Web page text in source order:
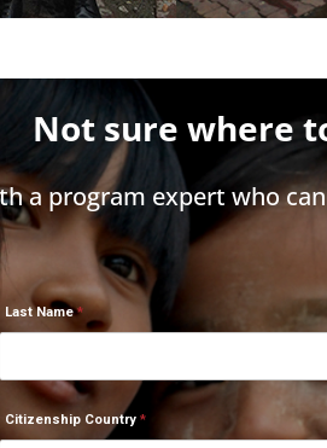
Not sure where
a program expert who
Last Name
Citizenship Country